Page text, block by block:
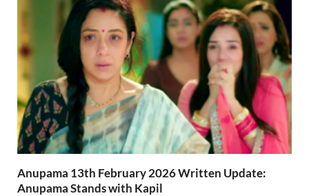
Anupama 13th February 2026 Written Update:
Anupama Stands with Kapil